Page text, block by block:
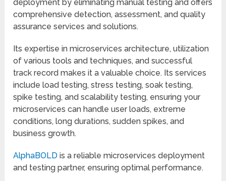
deployment by eliminating manual testing and offers
comprehensive detection, assessment, and quality
assurance services and solutions.
Its expertise in microservices architecture, utilization
of various tools and techniques, and successful
track record makes it a valuable choice. Its services
include load testing, stress testing, soak testing,
spike testing, and scalability testing, ensuring your
microservices can handle user loads, extreme
conditions, long durations, sudden spikes, and
business growth.
AlphaBOLD is a reliable microservices deployment
and testing partner, ensuring optimal performance.